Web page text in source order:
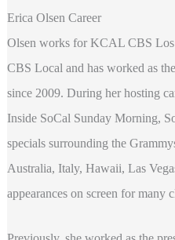
Erica Olsen Career
Olsen works for KCAL CBS Los
CBS Local and has worked as
since 2009. During her hosting
Inside SoCal Sunday Morning,
specials surrounding the
Australia, Italy, Hawaii, Las
appearances on screen for many